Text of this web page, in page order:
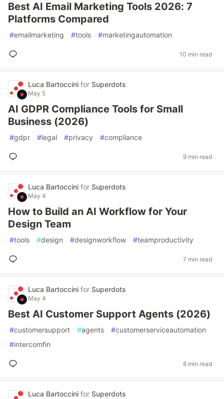
Best AI Email Marketing Tools 2026: 7
Platforms Compared
#emailmarketing #tools #marketingautomation
10 min read
Luca Bartoccini for Superdots
May 5
AI GDPR Compliance Tools for Small
Business (2026)
#gdpr #legal #privacy #compliance
9 min read
Luca Bartoccini for Superdots
May 4
How to Build an AI Workflow for Your
Design Team
#tools #design #designworkflow #teamproductivity
7 min read
Luca Bartoccini for Superdots
May 4
Best AI Customer Support Agents (2026)
#customersupport #agents #customerserviceautomation
#intercomfin
8 min read
Luca Bartoccini for Superdots